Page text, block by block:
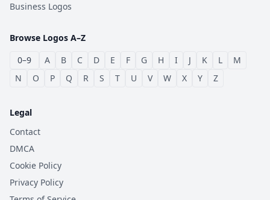
Business Logos
Browse Logos A–Z
0–9
A B C D E F G H I J K L
M
N
O P Q R S T U V W X Y Z
Legal
Contact
DMCA
Cookie Policy
Privacy Policy